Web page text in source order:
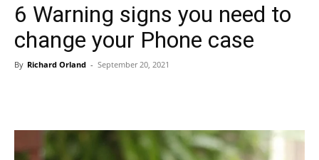
6 Warning signs you need to
change your Phone case
By Richard Orland - September 20, 2021